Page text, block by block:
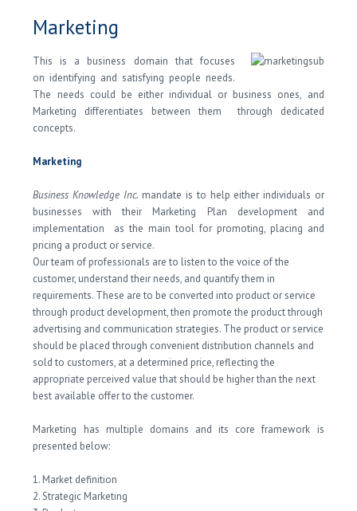
Marketing
This is a business domain that focuses
on identifying and satisfying people needs.
The needs could be either individual or business ones, and
Marketing differentiates between them through dedicated
concepts.
Marketing
Business Knowledge Inc. mandate is to help either individuals or
businesses with their Marketing Plan development and
implementation as the main tool for promoting, placing and
pricing a product or service.
Our team of professionals are to listen to the voice of the
customer, understand their needs, and quantify them in
requirements. These are to be converted into product or service
through product development, then promote the product through
advertising and communication strategies. The product or service
should be placed through convenient distribution channels and
sold to customers, at a determined price, reflecting the
appropriate perceived value that should be higher than the next
best available offer to the customer.
Marketing has multiple domains and its core framework is
presented below:
1. Market definition
2. Strategic Marketing